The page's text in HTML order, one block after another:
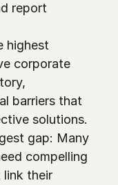
report
highest
corporate
barriers that
solutions.
gap: Many
compelling
link their